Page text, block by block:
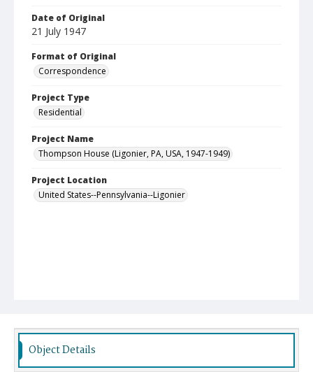
Date of Original
21 July 1947
Format of Original
Correspondence
Project Type
Residential
Project Name
Thompson House (Ligonier, PA, USA, 1947-1949)
Project Location
United States--Pennsylvania--Ligonier
Object Details